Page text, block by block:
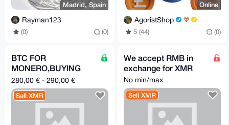
Madrid, Spain
Rayman123
(0) (0)
Online
AgoristShop
5 (44) (0)
BTC FOR
MONERO,BUYING
MONERO
280,00 € - 290,00 €
Sell XMR
We accept RMB in
exchange for XMR
No min/max
Sell XMR